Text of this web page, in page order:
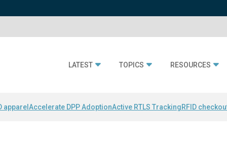
LATEST TOPICS RESOURCES
apparel Accelerate DPP AdoptionActive RTLS TrackingRFID